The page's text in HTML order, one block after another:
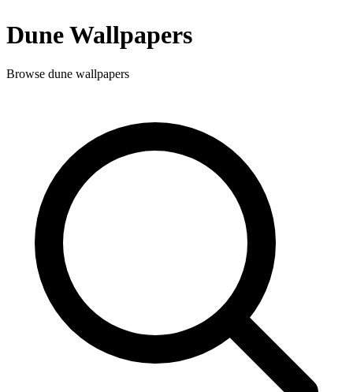
DuneWallpapers
Browse dune wallpapers